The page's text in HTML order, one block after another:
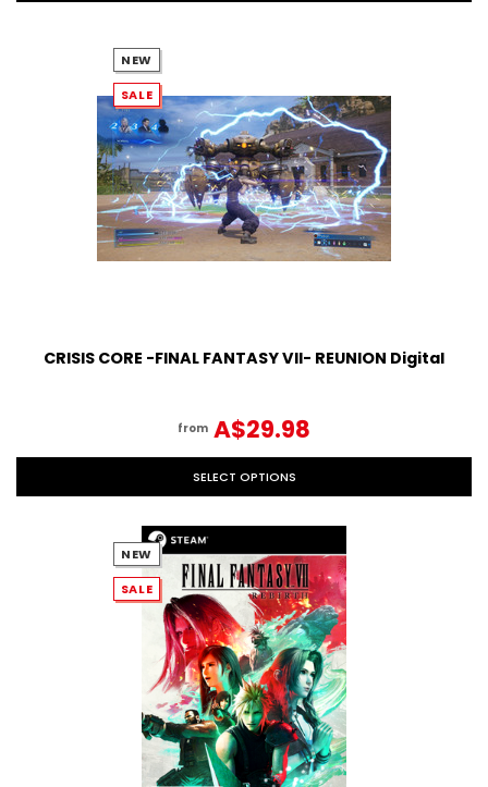
NEW
SALE
CRISIS CORE -FINAL FANTASY VII- REUNION Digital
from A$29.98
SELECT OPTIONS
NEW
SALE